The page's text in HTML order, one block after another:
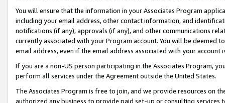
You will ensure that the information in your Associates Program
including your email address, other contact information, and
notifications (if any), approvals (if any), and other communications
currently associated with your Program account. You will be deemed
email address, even if the email address associated with your account
If you are a non-US person participating in the Associates Program,
perform all services under the Agreement outside the United States.
The Associates Program is free to join, and we provide resources on
authorized any business to provide paid set-up or consulting